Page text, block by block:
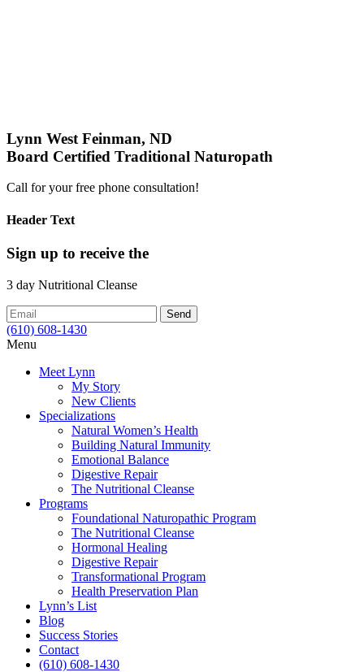
Lynn West Feinman, ND
Board Certified Traditional Naturopath
Call for your free phone consultation!
Header Text
Sign up to receive the
3 day Nutritional Cleanse
(610) 608-1430
Menu
Meet Lynn
My Story
New Clients
Specializations
Natural Women’s Health
Building Natural Immunity
Emotional Balance
Digestive Repair
The Nutritional Cleanse
Programs
Foundational Naturopathic Program
The Nutritional Cleanse
Hormonal Healing
Digestive Repair
Transformational Program
Health Preservation Plan
Lynn’s List
Blog
Success Stories
Contact
(610) 608-1430